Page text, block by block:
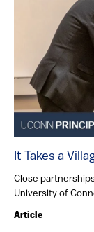
It Takes a
Close
University of
Article